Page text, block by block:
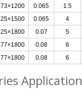
0.065 1.5
0.065 4
0.07 5
0.08 6
0.08 6
Application